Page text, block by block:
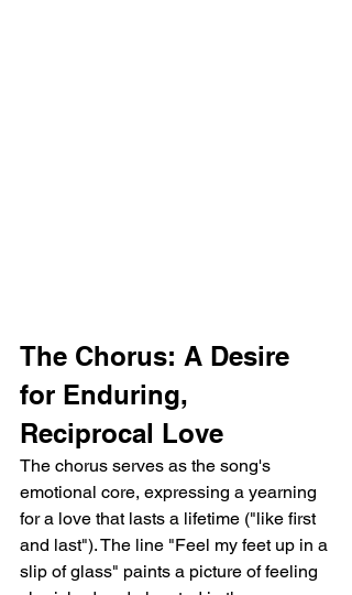
The Chorus: A Desire
for Enduring,
Reciprocal Love
The chorus serves as the song's
emotional core, expressing a yearning
for a love that lasts a lifetime ("like first
and last"). The line "Feel my feet up in a
slip of glass" paints a picture of feeling